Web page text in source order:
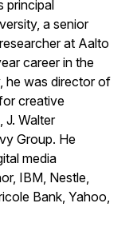
principal
a senior
at Aalto
career in the
he was director of
creative
J. Walter
Group. He
media
IBM, Nestle,
Bank, Yahoo,